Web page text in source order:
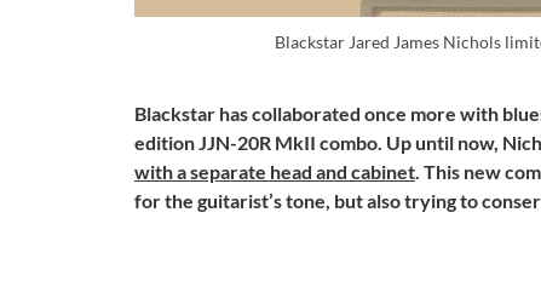
Blackstar Jared James Nichols
Blackstar has collaborated once more with
edition JJN-20R MkII combo. Up until now,
with a separate head and cabinet. This new
for the guitarist’s tone, but also trying to